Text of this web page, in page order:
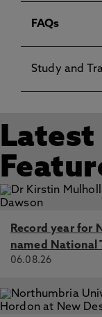
FAQs
Study and
Latest
Record year for
named National
06.08.26